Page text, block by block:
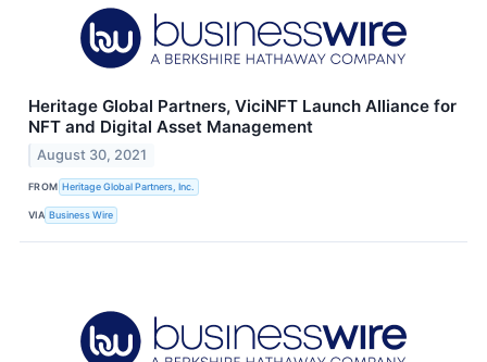
Heritage Global Partners, ViciNFT Launch Alliance for
NFT and Digital Asset Management
August 30, 2021
FROM Heritage Global Partners, Inc.
VIA Business Wire